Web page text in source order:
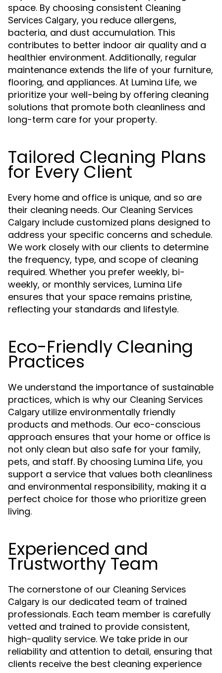
space. By choosing consistent Cleaning
Services Calgary, you reduce allergens,
bacteria, and dust accumulation. This
contributes to better indoor air quality and a
healthier environment. Additionally, regular
maintenance extends the life of your furniture,
flooring, and appliances. At Lumina Life, we
prioritize your well-being by offering cleaning
solutions that promote both cleanliness and
long-term care for your property.
Tailored Cleaning Plans
for Every Client
Every home and office is unique, and so are
their cleaning needs. Our Cleaning Services
Calgary include customized plans designed to
address your specific concerns and schedule.
We work closely with our clients to determine
the frequency, type, and scope of cleaning
required. Whether you prefer weekly, bi-
weekly, or monthly services, Lumina Life
ensures that your space remains pristine,
reflecting your standards and lifestyle.
Eco-Friendly Cleaning
Practices
We understand the importance of sustainable
practices, which is why our Cleaning Services
Calgary utilize environmentally friendly
products and methods. Our eco-conscious
approach ensures that your home or office is
not only clean but also safe for your family,
pets, and staff. By choosing Lumina Life, you
support a service that values both cleanliness
and environmental responsibility, making it a
perfect choice for those who prioritize green
living.
Experienced and
Trustworthy Team
The cornerstone of our Cleaning Services
Calgary is our dedicated team of trained
professionals. Each team member is carefully
vetted and trained to provide consistent,
high-quality service. We take pride in our
reliability and attention to detail, ensuring that
clients receive the best cleaning experience